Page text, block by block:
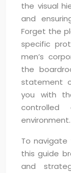
the visual
and
Forget the
specific
men’s
the
statement
you with
controlled
environment.
To navigate
this guide
and